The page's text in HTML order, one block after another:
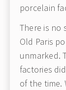
porcelain
There is no
Old Paris
unmarked.
factories
of the time.